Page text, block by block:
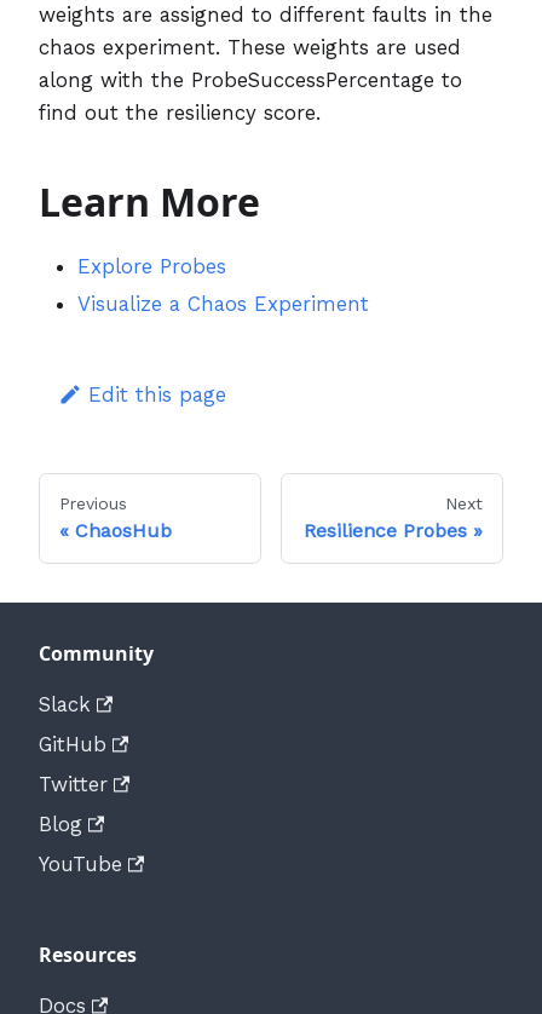
weights are assigned to different faults in the
chaos experiment. These weights are used
along with the ProbeSuccessPercentage to
find out the resiliency score.
Learn More
Explore Probes
Visualize a Chaos Experiment
Edit this page
Previous
ChaosHub
Next
Resilience Probes
Community
Slack
GitHub
Twitter
Blog
YouTube
Resources
Docs